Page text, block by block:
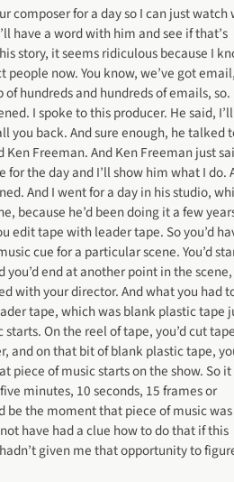
composer for a day so I can just watch
have a word with him and see if that’s
story, it seems ridiculous because I
now. You know, we’ve got
hundreds and hundreds of emails, so.
I spoke to this producer. He said,
you back. And sure enough, he talked
Freeman. And Ken Freeman just
for the day and I’ll show him what I do.
And I went for a day in his studio,
because he’d been doing it a few
edit tape with leader tape. So you’d
cue for a particular scene. You’d
end at another point in the scene,
with your director. And what you had
tape, which was blank plastic tape
On the reel of tape, you’d cut
and on that bit of blank plastic tape,
piece of music starts on the show. So it
minutes, 10 seconds, 15 frames or
be the moment that piece of music was
have had a clue how to do that if this
given me that opportunity to